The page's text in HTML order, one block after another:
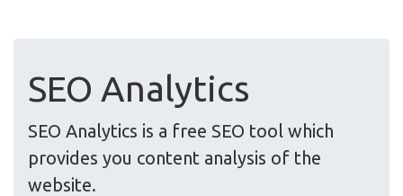
SEO Analytics
SEO Analytics is a free SEO tool which
provides you content analysis of the
website.